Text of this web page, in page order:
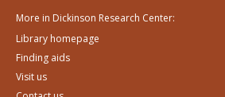
More in Dickinson Research Center:
Library homepage
Finding aids
Visit us